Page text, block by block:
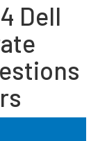
Dell